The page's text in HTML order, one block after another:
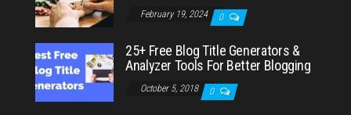
February 19, 2024 0
25+ Free Blog Title Generators &
Analyzer Tools For Better Blogging
October 5, 2018 0